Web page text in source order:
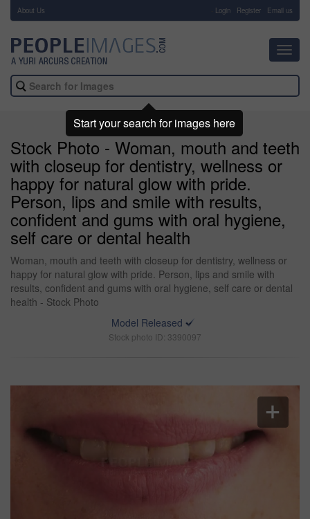
About Us Login Register Email us
Stock Photo - Woman, mouth and teeth
with closeup for dentistry, wellness or
happy for natural glow with pride.
Person, lips and smile with results,
confident and gums with oral hygiene,
self care or dental health
Woman, mouth and teeth with closeup for dentistry, wellness or
happy for natural glow with pride. Person, lips and smile with
results, confident and gums with oral hygiene, self care or dental
health - Stock Photo
Model Released
Stock photo ID: 3390097
Start your search for images here